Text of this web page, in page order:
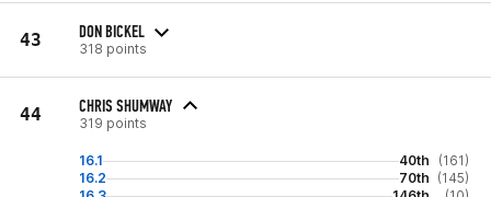
43 DON BICKEL
318 points
44 CHRIS SHUMWAY
319 points
16.1 40th
(161)
16.2
70th (145)